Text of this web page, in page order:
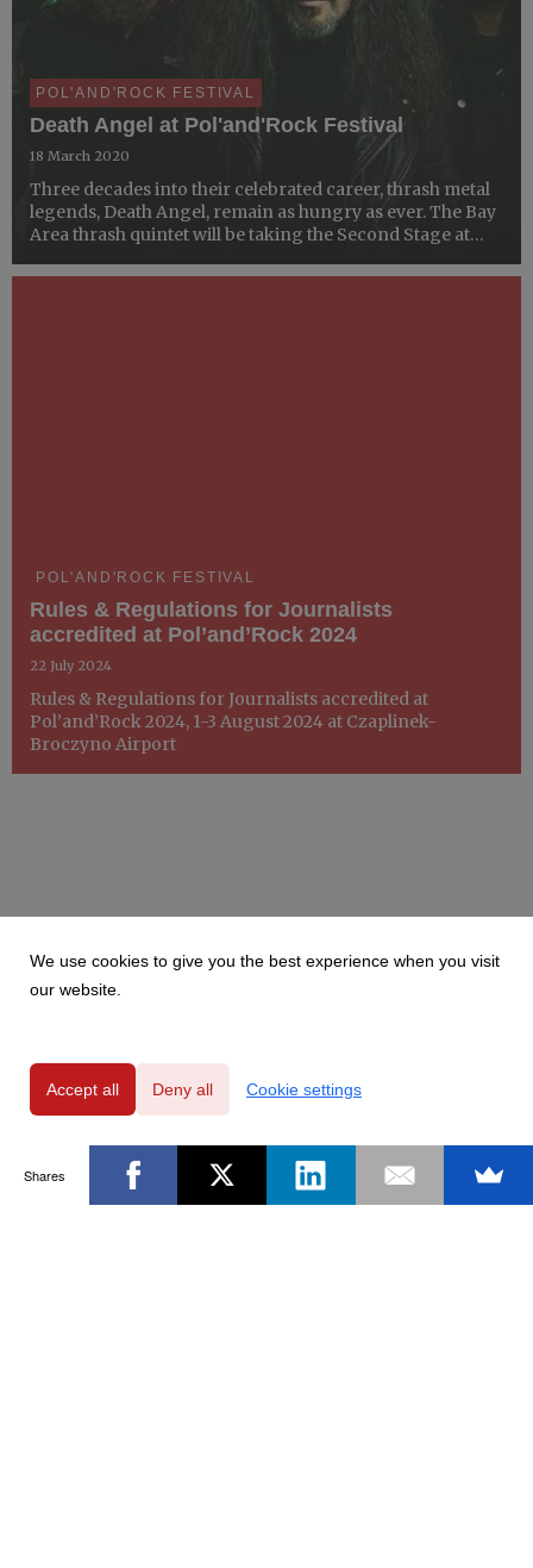
POL'AND'ROCK FESTIVAL
Death Angel at Pol'and'Rock Festival
18 March 2020
Three decades into their celebrated career, thrash metal
legends, Death Angel, remain as hungry as ever. The Bay
Area thrash quintet will be taking the Second Stage at
POL'AND'ROCK FESTIVAL
Rules & Regulations for Journalists
accredited at Pol’and’Rock 2024
22 July 2024
Rules & Regulations for Journalists accredited at
Pol’and’Rock 2024, 1-3 August 2024 at Czaplinek-
Broczyno Airport
We use cookies to give you the best experience when you visit
our website.
Accept all Deny all Cookie settings
Shares